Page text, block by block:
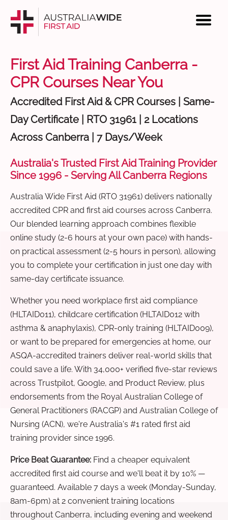
First Aid Training Canberra -
CPR Courses Near You
Accredited First Aid & CPR Courses | Same-
Day Certificate | RTO 31961 | 2 Locations
Across Canberra | 7 Days/Week
Australia's Trusted First Aid Training Provider
Since 1996 - Serving All Canberra Regions
Australia Wide First Aid (RTO 31961) delivers nationally
accredited CPR and first aid courses across Canberra.
Our blended learning approach combines flexible
online study (2-6 hours at your own pace) with hands-
on practical assessment (2-5 hours in person), allowing
you to complete your certification in just one day with
same-day certificate issuance.
Whether you need workplace first aid compliance
(HLTAID011), childcare certification (HLTAID012 with
asthma & anaphylaxis), CPR-only training (HLTAID009),
or want to be prepared for emergencies at home, our
ASQA-accredited trainers deliver real-world skills that
could save a life. With 34,000+ verified five-star reviews
across Trustpilot, Google, and Product Review, plus
endorsements from the Royal Australian College of
General Practitioners (RACGP) and Australian College of
Nursing (ACN), we're Australia's #1 rated first aid
training provider since 1996.
Price Beat Guarantee: Find a cheaper equivalent
accredited first aid course and we'll beat it by 10% —
guaranteed. Available 7 days a week (Monday-Sunday,
8am-6pm) at 2 convenient training locations
throughout Canberra, including evening and weekend